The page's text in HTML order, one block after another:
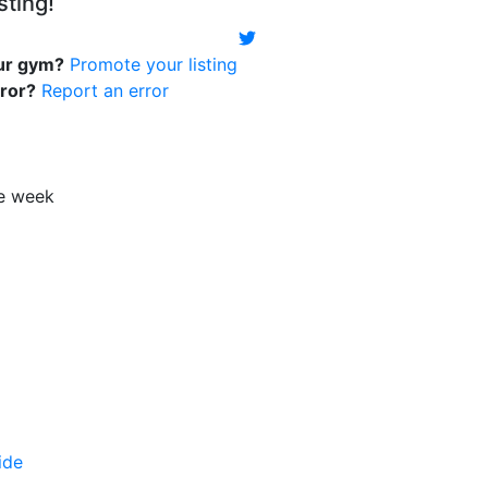
gym? Promote your listing
Report an error
week